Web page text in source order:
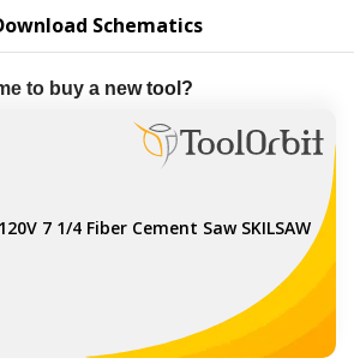
Schematics
to buy a new tool?
7 1/4 Fiber Cement Saw SKILSAW